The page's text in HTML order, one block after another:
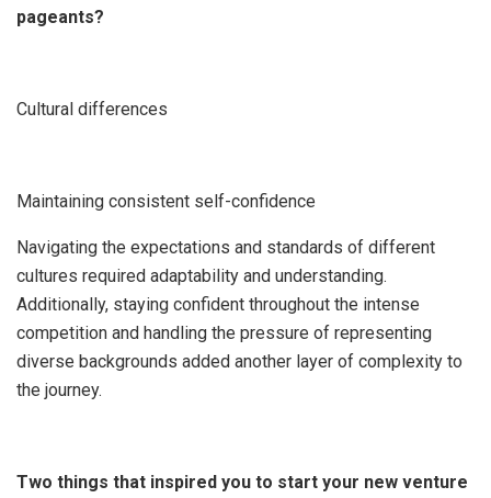
pageants?
Cultural differences
Maintaining consistent self-confidence
Navigating the expectations and standards of different
cultures required adaptability and understanding.
Additionally, staying confident throughout the intense
competition and handling the pressure of representing
diverse backgrounds added another layer of complexity to
the journey.
Two things that inspired you to start your new venture